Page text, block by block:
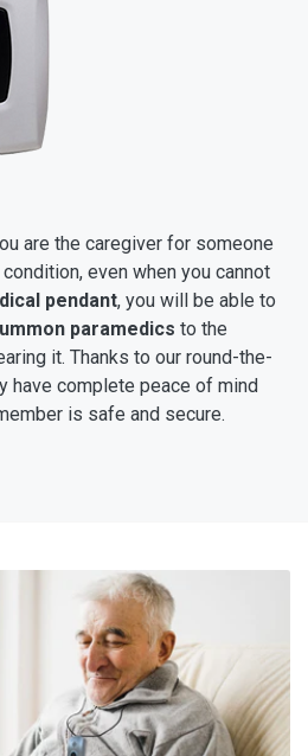
are the caregiver for someone
even when you cannot
pendant, you will be able to
paramedics to the
it. Thanks to our round-the-
have complete peace of mind
is safe and secure.